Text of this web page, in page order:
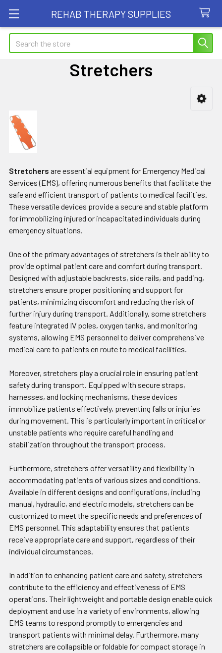
REHAB THERAPY SUPPLIES
Search
Stretchers
Sidebar
Stretchers are essential equipment for Emergency Medical
Services (EMS), offering numerous benefits that facilitate the
safe and efficient transport of patients to medical facilities.
These versatile devices provide a secure and stable platform
for immobilizing injured or incapacitated individuals during
emergency situations.
One of the primary advantages of stretchers is their ability to
provide optimal patient care and comfort during transport.
Designed with adjustable backrests, side rails, and padding,
stretchers ensure proper positioning and support for
patients, minimizing discomfort and reducing the risk of
further injury during transport. Additionally, some stretchers
feature integrated IV poles, oxygen tanks, and monitoring
systems, allowing EMS personnel to deliver comprehensive
medical care to patients en route to medical facilities.
Moreover, stretchers play a crucial role in ensuring patient
safety during transport. Equipped with secure straps,
harnesses, and locking mechanisms, these devices
immobilize patients effectively, preventing falls or injuries
during movement. This is particularly important in critical or
unstable patients who require careful handling and
stabilization throughout the transport process.
Furthermore, stretchers offer versatility and flexibility in
accommodating patients of various sizes and conditions.
Available in different designs and configurations, including
manual, hydraulic, and electric models, stretchers can be
customized to meet the specific needs and preferences of
EMS personnel. This adaptability ensures that patients
receive appropriate care and support, regardless of their
individual circumstances.
In addition to enhancing patient care and safety, stretchers
contribute to the efficiency and effectiveness of EMS
operations. Their lightweight and portable design enable quick
deployment and use in a variety of environments, allowing
EMS teams to respond promptly to emergencies and
transport patients with minimal delay. Furthermore, many
stretchers are collapsible or foldable for compact storage in